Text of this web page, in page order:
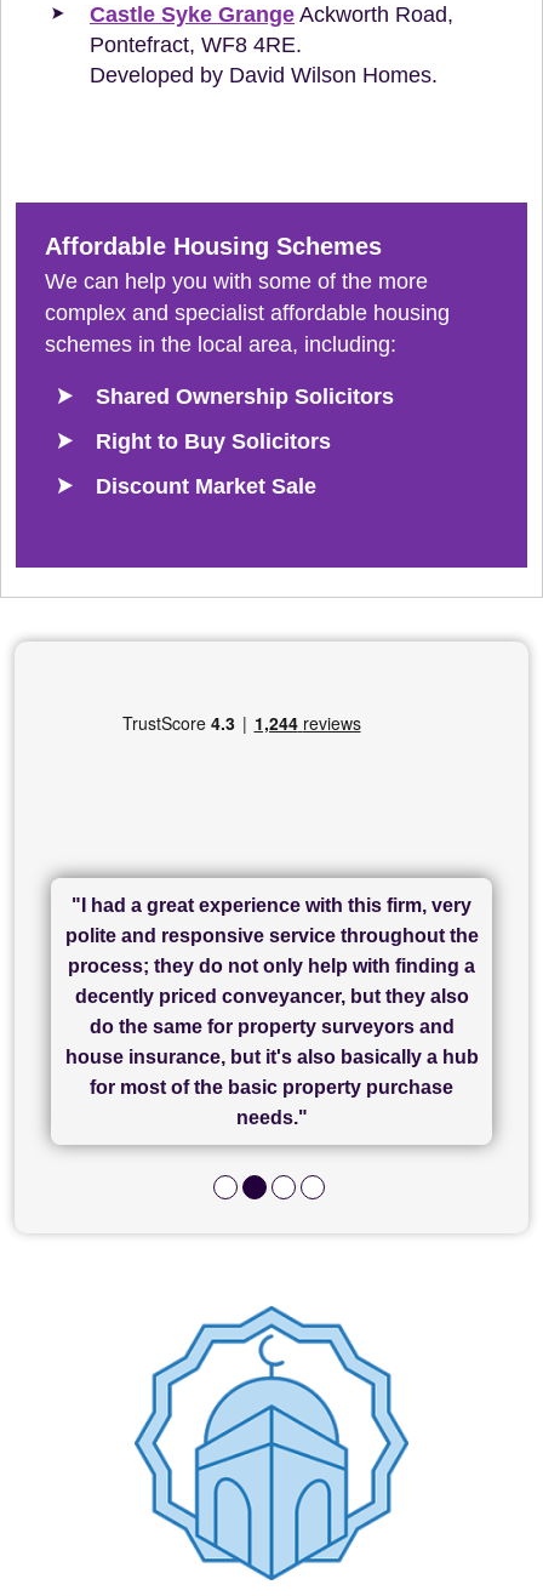
Castle Syke Grange Ackworth Road,
Pontefract, WF8 4RE.
Developed by David Wilson Homes.
Affordable Housing Schemes
We can help you with some of the more
complex and specialist affordable housing
schemes in the local area, including:
Shared Ownership Solicitors
Right to Buy Solicitors
Discount Market Sale
"I cannot fault SAM for their friendliness and
service - Charlotte was amazing from start to
finish, as well as others I spoke with... we
finally completed today thanks to CL/SAMs
hard work."
"I had a great experience with this firm, very
polite and responsive service throughout the
process; they do not only help with finding a
decently priced conveyancer, but they also
do the same for property surveyors and
house insurance, but it's also basically a hub
for most of the basic property purchase
needs."
"Great communication and really helpful with
everything in our process of moving home.
Recommend!"
"I have used Sam Conveyancing and
Chadwick Lawrence for my sale and they are
currently handling my purchase. The service
has been brilliant... They took the stress out
of what was already a very stressful process
and I look forward to completing on my
purchase."